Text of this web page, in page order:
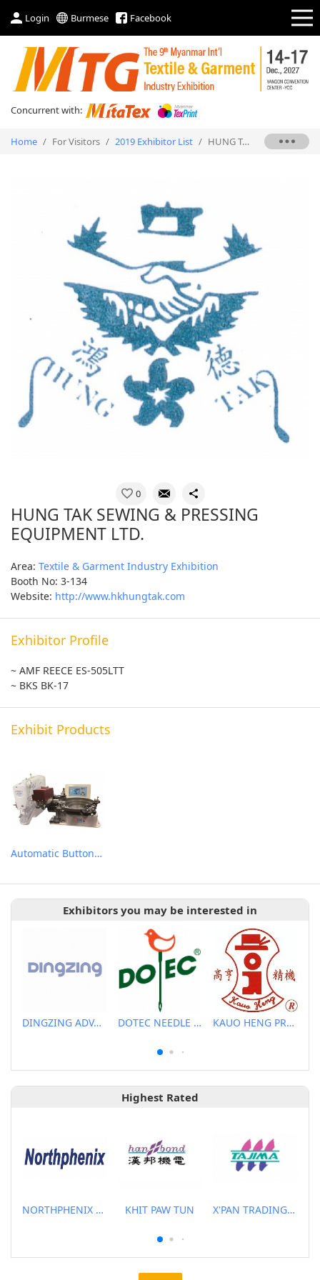
Login Burmese Facebook
Concurrent with:
Home / For Visitors / 2019 Exhibitor List / HUNG TAK SEWING & PRESSING EQUIPMENT LTD.
0
HUNG TAK SEWING & PRESSING
EQUIPMENT LTD.
Area: Textile & Garment Industry Exhibition
Booth No: 3-134
Website: http://www.hkhungtak.com
Exhibitor Profile
~ AMF REECE ES-505LTT
~ BKS BK-17
Exhibit Products
Automatic Button Feeder Attachment
Exhibitors you may be interested in
DINGZING ADVANCED MATERIALS INCORPORATED DOTEC NEEDLE CO., LTD. KAUO HENG PRECISION MACHINERY INDUSTRIAL CO., LTD
Highest Rated
NORTHPHENIX TECHNOLOGY CO., LTD. KHIT PAW TUN X'PAN TRADING PTE LTD